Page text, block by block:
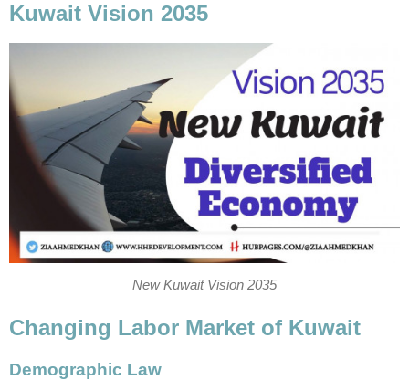
Kuwait Vision 2035
New Kuwait Vision 2035
Changing Labor Market of Kuwait
Demographic Law